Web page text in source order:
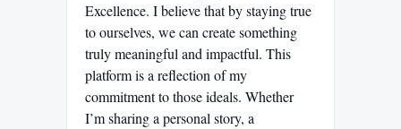
Excellence. I believe that by staying true
to ourselves, we can create something
truly meaningful and impactful. This
platform is a reflection of my
commitment to those ideals. Whether
I’m sharing a personal story, a